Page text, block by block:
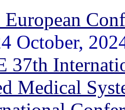
European
October,
37th
Medical